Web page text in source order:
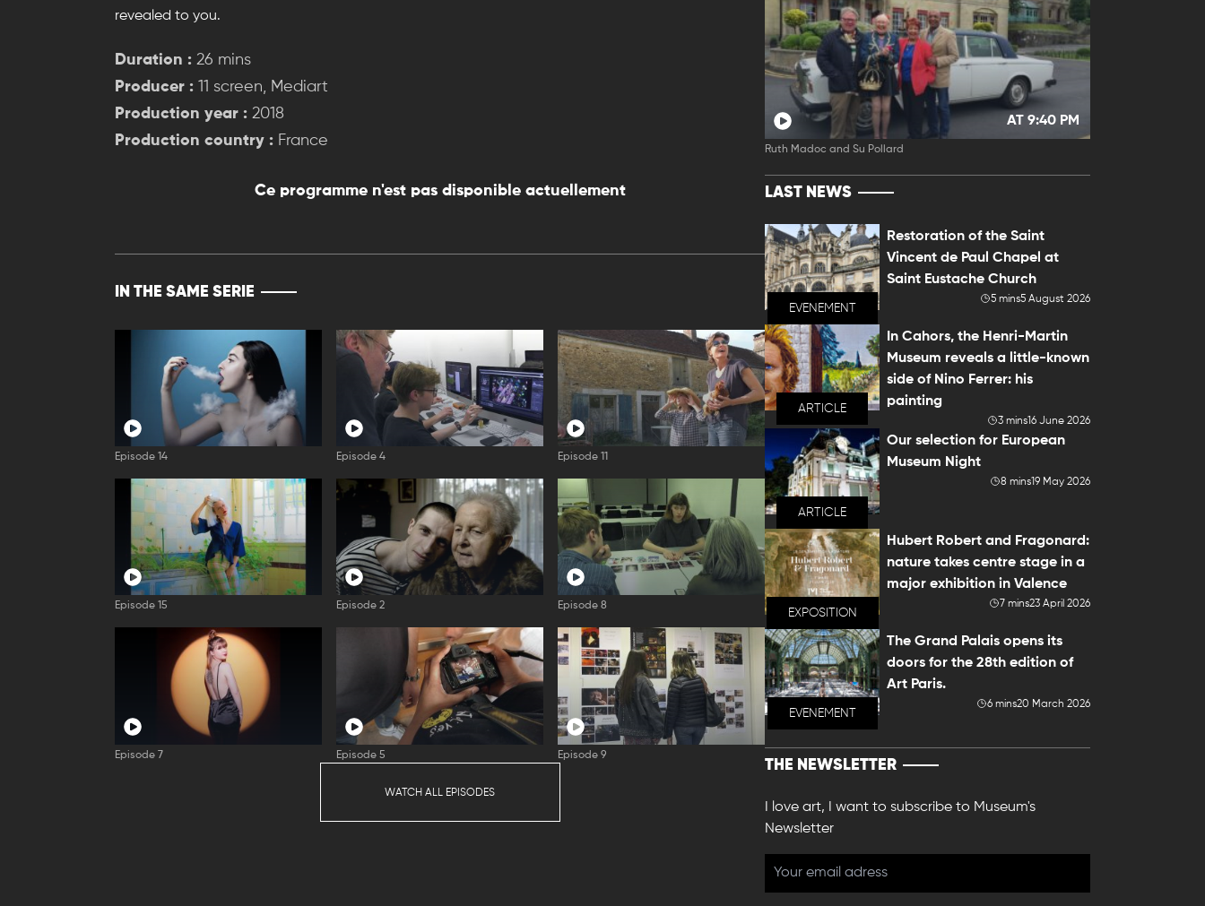
revealed to you.
Duration : 26 mins
Producer : 11 screen, Mediart
Production year : 2018
Production country : France
Ce programme n'est pas disponible actuellement
IN THE SAME SERIE
Episode 14 Episode 4 Episode 11
Episode 15 Episode 2 Episode 8
Episode 7 Episode 5 Episode 9
WATCH ALL EPISODES
AT 9:40 PM
Ruth Madoc and Su Pollard
LAST NEWS
EVENEMENT
Restoration of the Saint
Vincent de Paul Chapel at
Saint Eustache Church
5 mins5 August 2026
ARTICLE
In Cahors, the Henri-Martin
Museum reveals a little-known
side of Nino Ferrer: his
painting
3 mins16 June 2026
ARTICLE
Our selection for European
Museum Night
8 mins19 May 2026
EXPOSITION
Hubert Robert and Fragonard:
nature takes centre stage in a
major exhibition in Valence
7 mins23 April 2026
EVENEMENT
The Grand Palais opens its
doors for the 28th edition of
Art Paris.
6 mins20 March 2026
THE NEWSLETTER
I love art, I want to subscribe to Museum's
Newsletter